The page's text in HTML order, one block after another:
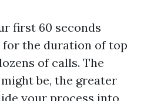
first 60 seconds
the duration of top
of calls. The
be, the greater
your process into